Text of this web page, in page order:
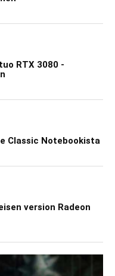
RTX 3080 -
Classic Notebookista
version Radeon